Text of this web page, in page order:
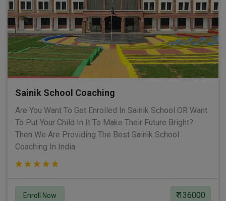
Sainik School Coaching
Are You Want To Get Enrolled In Sainik School OR Want
To Put Your Child In It To Make Their Future Bright?
Then We Are Providing The Best Sainik School
Coaching In India.
Enroll Now ₹ 136000